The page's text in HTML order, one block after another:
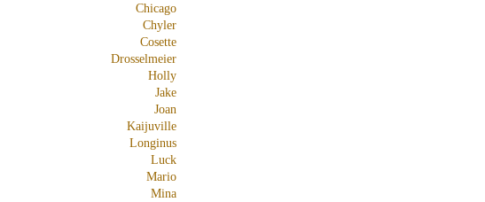
Chicago
Chyler
Cosette
Drosselmeier
Holly
Jake
Joan
Kaijuville
Longinus
Luck
Mario
Mina